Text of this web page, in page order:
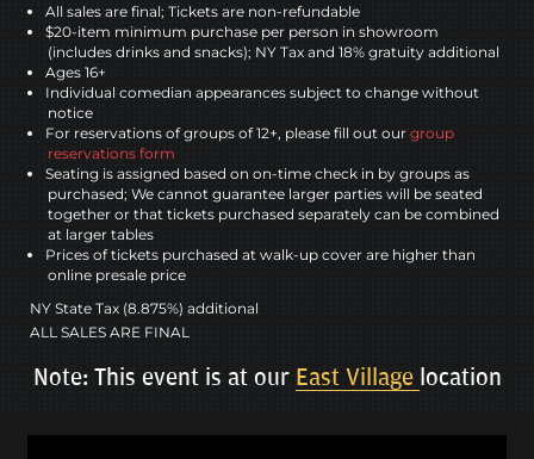
All sales are final; Tickets are non-refundable
$20-item minimum purchase per person in showroom
(includes drinks and snacks); NY Tax and 18% gratuity additional
Ages 16+
Individual comedian appearances subject to change without
notice
For reservations of groups of 12+, please fill out our group
reservations form
Seating is assigned based on on-time check in by groups as
purchased; We cannot guarantee larger parties will be seated
together or that tickets purchased separately can be combined
at larger tables
Prices of tickets purchased at walk-up cover are higher than
online presale price
NY State Tax (8.875%) additional
ALL SALES ARE FINAL
Note: This event is at our East Village location